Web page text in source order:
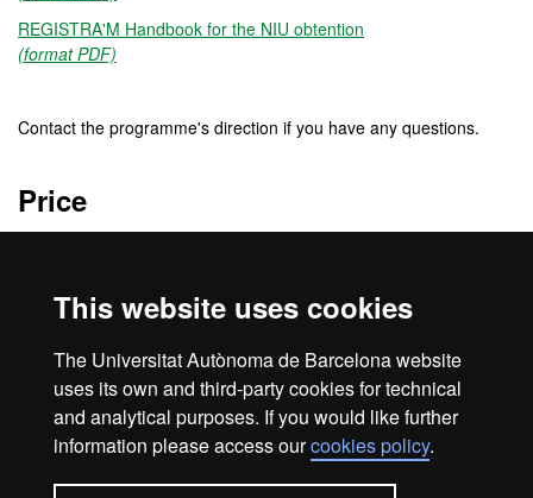
This website uses cookies
The Universitat Autònoma de Barcelona website
uses its own and third-party cookies for technical
and analytical purposes. If you would like further
information please access ourcookies policy.
REGISTRA'M Handbook for the NIU obtention
(format PDF)
Contact the programme's direction if you have any questions.
Price
Credits
6 ECTS